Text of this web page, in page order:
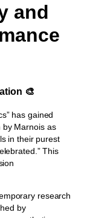
and
🎨
has gained
by Marnois as
in their purest
This
research
by